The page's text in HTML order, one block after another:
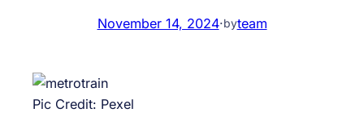
November 14, 2024·byteam
Pic Credit: Pexel